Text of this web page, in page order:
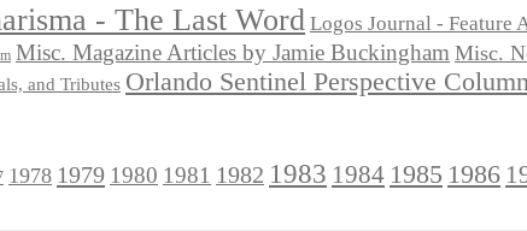
- The Last Word Logos Journal - Feature
Misc. Magazine Articles by Jamie Buckingham Misc.
and Tributes Orlando Sentinel Perspective
1978 1979 1980 1981 1982 1983 1984 1985 1986